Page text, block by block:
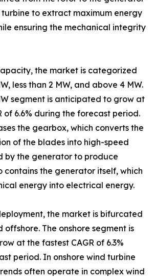
to extract maximum energy
ensuring the mechanical integrity
the market is categorized
less than 2 MW, and above 4 MW.
segment is anticipated to grow at
of 6.6% during the forecast period.
the gearbox, which converts the
of the blades into high-speed
by the generator to produce
contains the generator itself, which
energy into electrical energy.
the market is bifurcated
offshore. The onshore segment is
at the fastest CAGR of 6.3%
period. In onshore wind turbine
often operate in complex wind